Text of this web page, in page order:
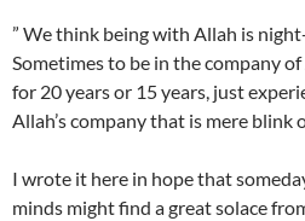
” We think being with Allah is
Sometimes to be in the company
for 20 years or 15 years, just
Allah’s company that is mere blink
I wrote it here in hope that
minds might find a great solace